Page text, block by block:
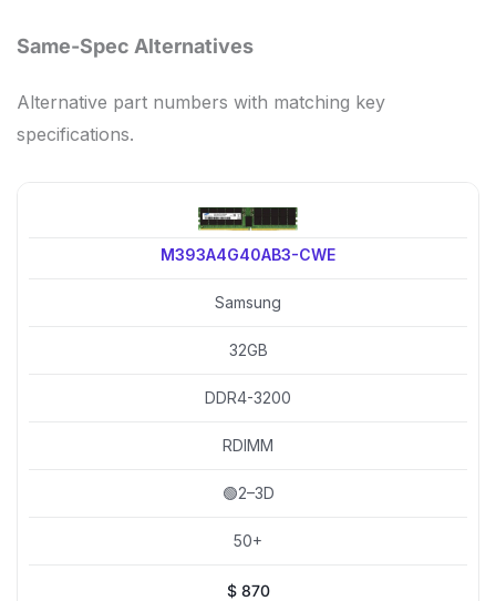
Same-Spec Alternatives
Alternative part numbers with matching key
specifications.
M393A4G40AB3-CWE
Samsung
32GB
DDR4-3200
RDIMM
🟢2–3D
50+
$870